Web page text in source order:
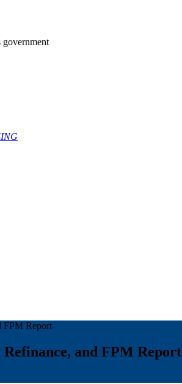
FPM Report
and FPM